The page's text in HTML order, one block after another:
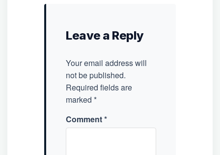
Leave a Reply
Your email address will
not be published.
Required fields are
marked *
Comment*